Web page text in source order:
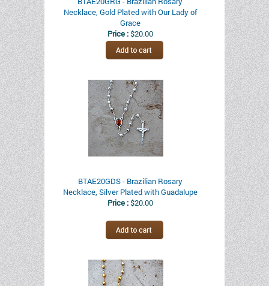
Necklace, Gold Plated with Our Lady of
Grace
Price :$20.00
BTAE20GDS - Brazilian Rosary
Necklace, Silver Plated with Guadalupe
Price :$20.00